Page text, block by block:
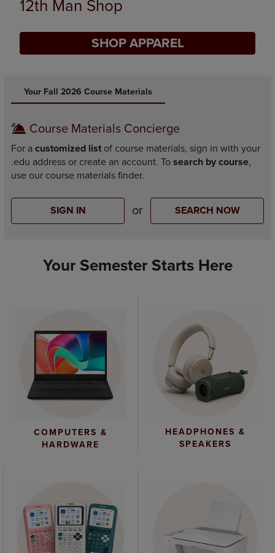
Supplies
SHOP SUPPLIES
Your Fall 2026 Course Materials
Course Materials Concierge
For a customized list of course materials, sign in with your
.edu address or create an account. To search by course,
use our course materials finder.
SIGN IN or SEARCH NOW
Your Semester Starts Here
COMPUTERS &
HARDWARE
HEADPHONES &
SPEAKERS